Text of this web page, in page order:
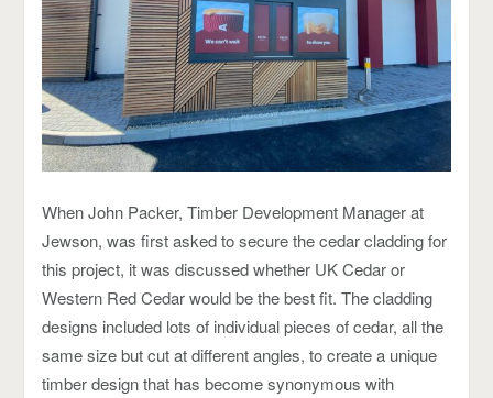
When John Packer, Timber Development Manager at
Jewson, was first asked to secure the cedar cladding for
this project, it was discussed whether UK Cedar or
Western Red Cedar would be the best fit. The cladding
designs included lots of individual pieces of cedar, all the
same size but cut at different angles, to create a unique
timber design that has become synonymous with